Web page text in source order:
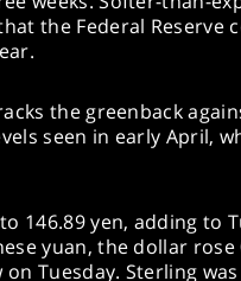
the Federal Reserve
the greenback
seen in early April,
146.89 yen, adding to
yuan, the dollar rose
Tuesday. Sterling